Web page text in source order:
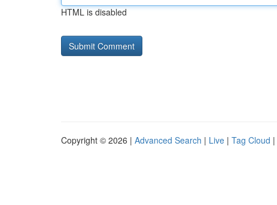
HTML is disabled
Copyright © 2026 | Advanced Search | Live | Tag Cloud |